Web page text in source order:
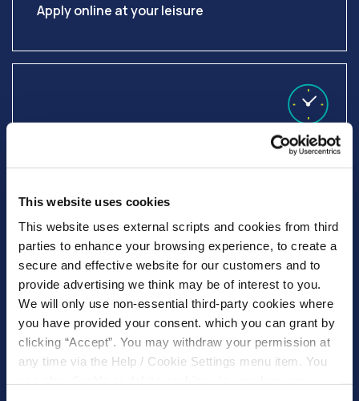
This website uses cookies
This website uses external scripts and cookies from third
parties to enhance your browsing experience, to create a
secure and effective website for our customers and to
provide advertising we think may be of interest to you.
We will only use non-essential third-party cookies where
you have provided your consent. which you can grant by
clicking “Accept”. You may withdraw your permission at
any time via the Help / Cookie Settings menu item. You
Apply online at your leisure
Decision within 24 hours, funds issued
within 48 hours
Specialise in lending to teachers